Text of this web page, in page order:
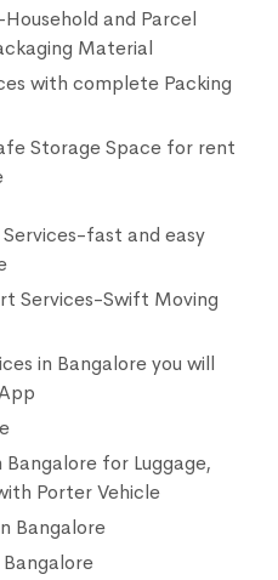
and Parcel
Material
with complete Packing
Storage Space for rent
fast and easy
Services-Swift Moving
in Bangalore you will
for Luggage,
Porter Vehicle
Bangalore